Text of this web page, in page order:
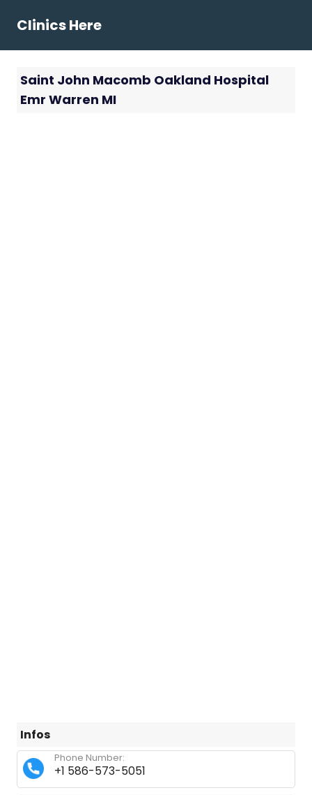
Clinics Here
Saint John Macomb Oakland Hospital
Emr Warren MI
Infos
+1 586-573-5051
Phone Number: